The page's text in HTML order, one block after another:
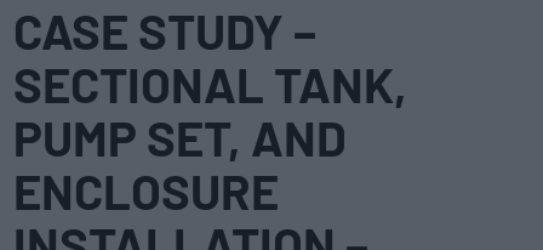
CASE STUDY –
SECTIONAL TANK,
PUMP SET, AND
ENCLOSURE